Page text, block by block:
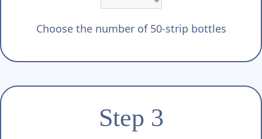
Choose the number of 50-strip bottles
Step 3